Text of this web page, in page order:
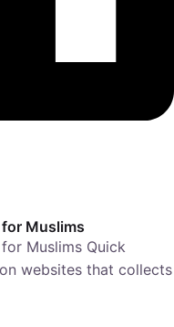
Muslims
Muslims Quick
websites that collects